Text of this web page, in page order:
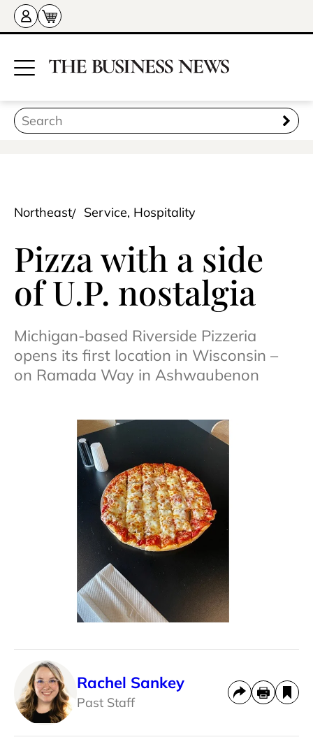
Northeast Service, Hospitality
Pizza with a side
of U.P. nostalgia
Michigan-based Riverside Pizzeria
opens its first location in Wisconsin –
on Ramada Way in Ashwaubenon
Rachel Sankey
Past Staff